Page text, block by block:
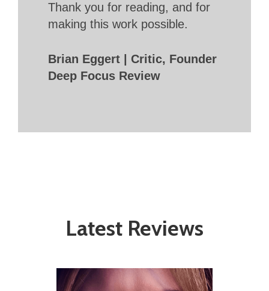
Thank you for reading, and for
making this work possible.
Brian Eggert | Critic, Founder
Deep Focus Review
Latest Reviews